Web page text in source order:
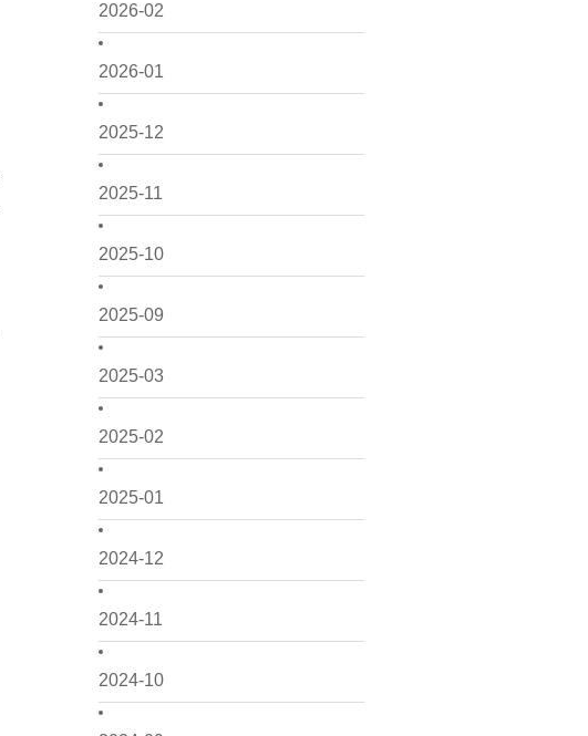
2026-02
2026-01
2025-12
2025-11
2025-10
2025-09
2025-03
2025-02
2025-01
2024-12
2024-11
2024-10